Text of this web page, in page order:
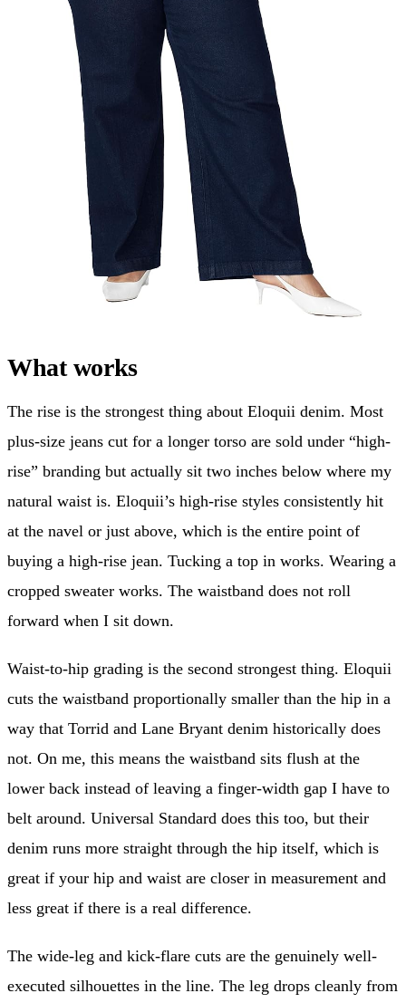
What works
The rise is the strongest thing about Eloquii denim. Most
plus-size jeans cut for a longer torso are sold under “high-
rise” branding but actually sit two inches below where my
natural waist is. Eloquii’s high-rise styles consistently hit
at the navel or just above, which is the entire point of
buying a high-rise jean. Tucking a top in works. Wearing a
cropped sweater works. The waistband does not roll
forward when I sit down.
Waist-to-hip grading is the second strongest thing. Eloquii
cuts the waistband proportionally smaller than the hip in a
way that Torrid and Lane Bryant denim historically does
not. On me, this means the waistband sits flush at the
lower back instead of leaving a finger-width gap I have to
belt around. Universal Standard does this too, but their
denim runs more straight through the hip itself, which is
great if your hip and waist are closer in measurement and
less great if there is a real difference.
The wide-leg and kick-flare cuts are the genuinely well-
executed silhouettes in the line. The leg drops cleanly from